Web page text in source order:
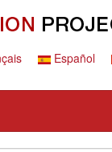
Español